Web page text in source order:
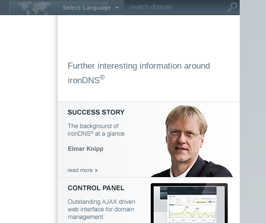
Select Language
Further interesting information around
ironDNS®